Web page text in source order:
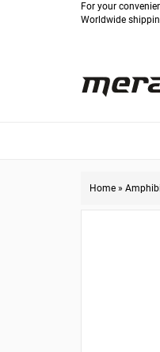
For your
Worldwide
Home »